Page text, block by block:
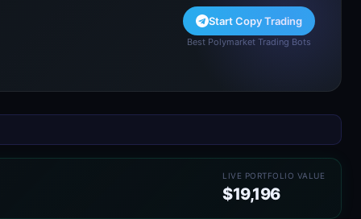
Start Copy Trading
Best Polymarket Trading Bots
LIVE PORTFOLIO VALUE
$19,196